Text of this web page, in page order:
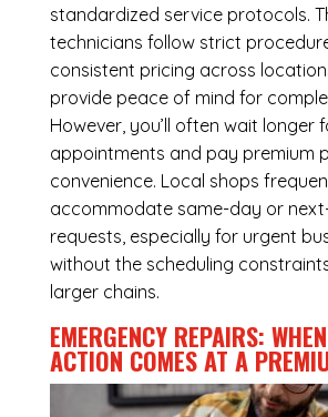
standardized service protocols.
technicians follow strict
consistent pricing across
provide peace of mind for
However, you’ll often wait longer
appointments and pay premium
convenience. Local shops
accommodate same-day or
requests, especially for urgent
without the scheduling
larger chains.
EMERGENCY REPAIRS:
ACTION COMES AT A